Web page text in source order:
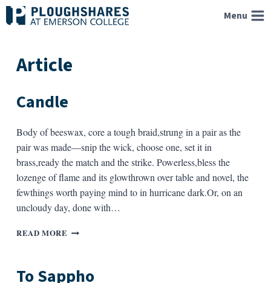
Skip
to
Menu
Article
Candle
Body of beeswax, core a tough braid,strung in a pair as the
pair was made—snip the wick, choose one, set it in
brass,ready the match and the strike. Powerless,bless the
lozenge of flame and its glowthrown over table and novel, the
fewthings worth paying mind to in hurricane dark.Or, on an
uncloudy day, done with…
READ MORE CANDLE
To Sappho